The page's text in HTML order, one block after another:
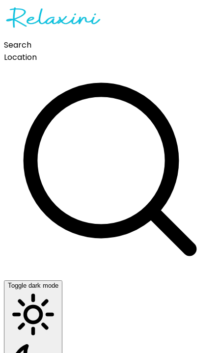
Search
Location
Toggle dark mode